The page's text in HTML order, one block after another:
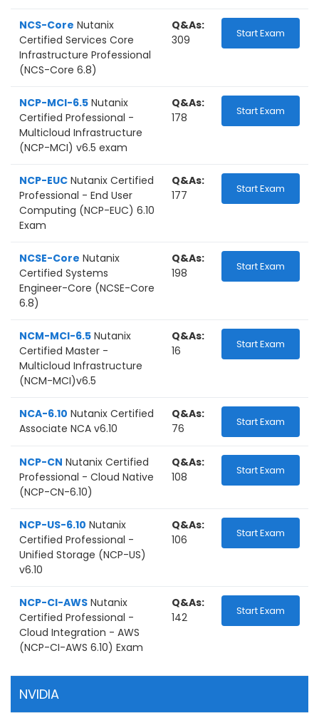
NCS-Core Nutanix
Certified Services Core
Infrastructure Professional
(NCS-Core 6.8)
Q&As:
309
Start Exam
NCP-MCI-6.5 Nutanix
Certified Professional -
Multicloud Infrastructure
(NCP-MCI) v6.5 exam
Q&As:
178
Start Exam
NCP-EUC Nutanix Certified
Professional - End User
Computing (NCP-EUC) 6.10
Exam
Q&As:
177
Start Exam
NCSE-Core Nutanix
Certified Systems
Engineer-Core (NCSE-Core
6.8)
Q&As:
198
Start Exam
NCM-MCI-6.5 Nutanix
Certified Master -
Multicloud Infrastructure
(NCM-MCI)v6.5
Q&As:
16
Start Exam
NCA-6.10 Nutanix Certified
Associate NCA v6.10
Q&As:
76
Start Exam
NCP-CN Nutanix Certified
Professional - Cloud Native
(NCP-CN-6.10)
Q&As:
108
Start Exam
NCP-US-6.10 Nutanix
Certified Professional -
Unified Storage (NCP-US)
v6.10
Q&As:
106
Start Exam
NCP-CI-AWS Nutanix
Certified Professional -
Cloud Integration - AWS
(NCP-CI-AWS 6.10) Exam
Q&As:
142
Start Exam
NVIDIA